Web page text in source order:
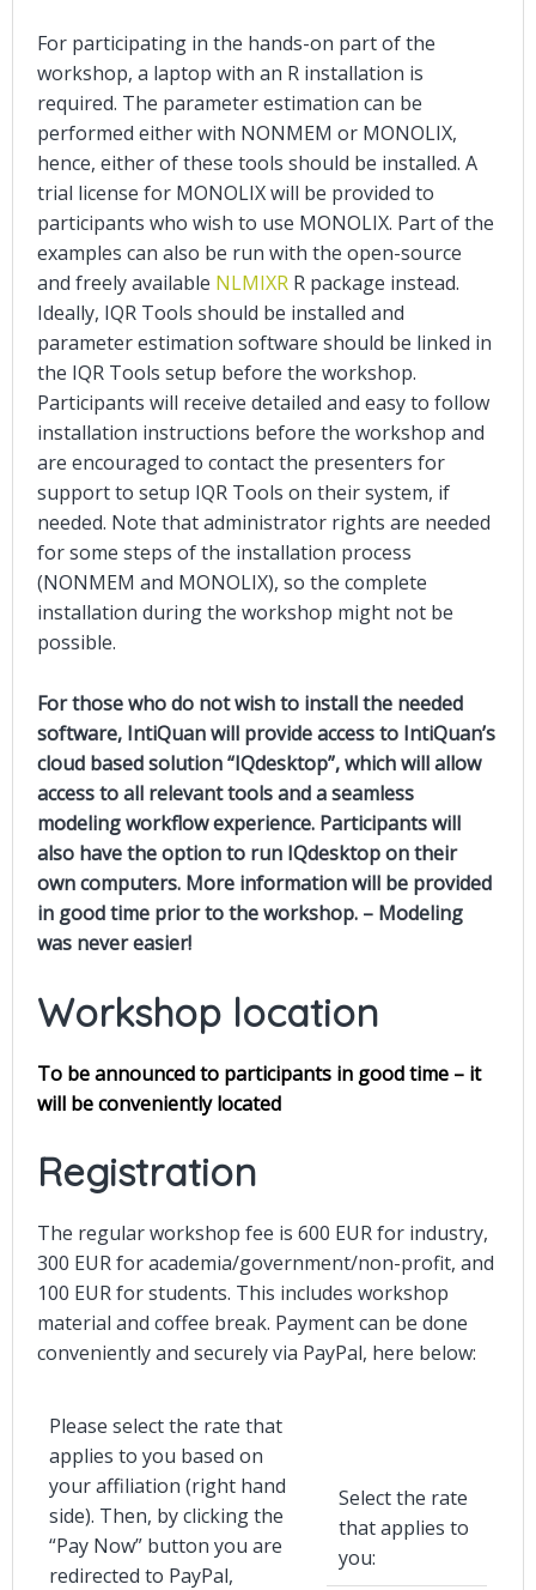
For participating in the hands-on part of the
workshop, a laptop with an R installation is
required. The parameter estimation can be
performed either with NONMEM or MONOLIX,
hence, either of these tools should be installed. A
trial license for MONOLIX will be provided to
participants who wish to use MONOLIX. Part of the
examples can also be run with the open-source
and freely available NLMIXR R package instead.
Ideally, IQR Tools should be installed and
parameter estimation software should be linked in
the IQR Tools setup before the workshop.
Participants will receive detailed and easy to follow
installation instructions before the workshop and
are encouraged to contact the presenters for
support to setup IQR Tools on their system, if
needed. Note that administrator rights are needed
for some steps of the installation process
(NONMEM and MONOLIX), so the complete
installation during the workshop might not be
possible.
For those who do not wish to install the needed
software, IntiQuan will provide access to IntiQuan’s
cloud based solution “IQdesktop”, which will allow
access to all relevant tools and a seamless
modeling workflow experience. Participants will
also have the option to run IQdesktop on their
own computers. More information will be provided
in good time prior to the workshop. – Modeling
was never easier!
Workshop location
To be announced to participants in good time – it
will be conveniently located
Registration
The regular workshop fee is 600 EURfor industry,
300 EUR for academia/government/non-profit, and
100 EUR for students. This includes workshop
material and coffee break. Payment can be done
conveniently and securely via PayPal, here below:
Please select the rate that
applies to you based on
your affiliation (right hand
side). Then, by clicking the
“Pay Now” button you are
redirected to PayPal,
Select the rate
that applies to
you: